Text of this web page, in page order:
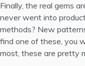
Finally, the real gems
never went into
methods? New
find one of these, you
most, these are pretty